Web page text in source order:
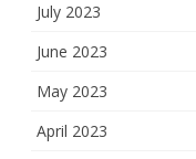
July 2023
June 2023
May 2023
April 2023